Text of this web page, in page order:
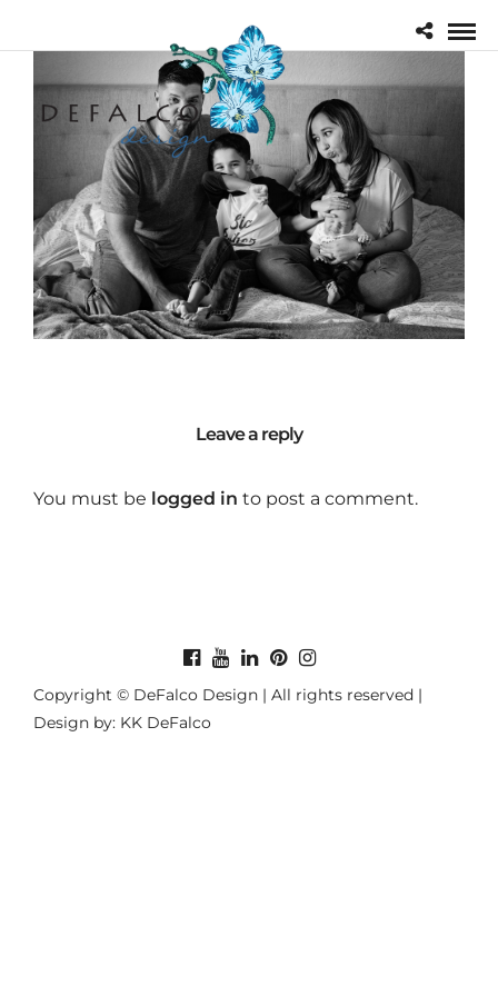
Leave a reply
You must be logged in to post a comment.
Copyright © DeFalco Design | All rights reserved |
Design by: KK DeFalco